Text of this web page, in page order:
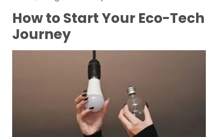
How to Start Your Eco-Tech
Journey